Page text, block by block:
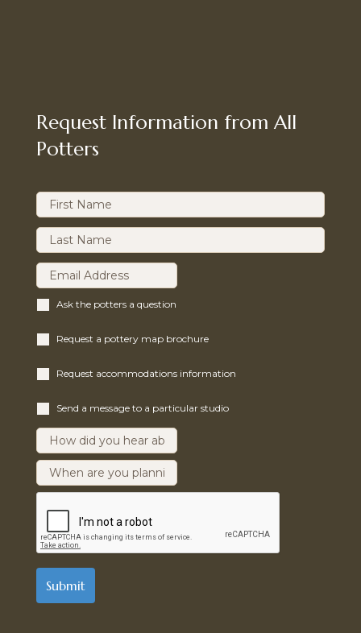
Request Information from All
Potters
Ask the potters a question
Request a pottery map brochure
Request accommodations information
Send a message to a particular studio